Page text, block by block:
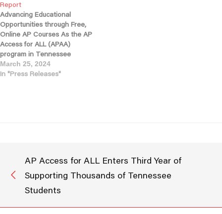
schools statewide, APAA
has…
Report
Advancing Educational
Opportunities through Free,
Online AP Courses As the AP
Access for ALL (APAA)
program in Tennessee
concludes its third successful
year, we are proud to share
March 25, 2024
In "Press Releases"
AP Access for ALL Enters Third Year of
Supporting Thousands of Tennessee
Students